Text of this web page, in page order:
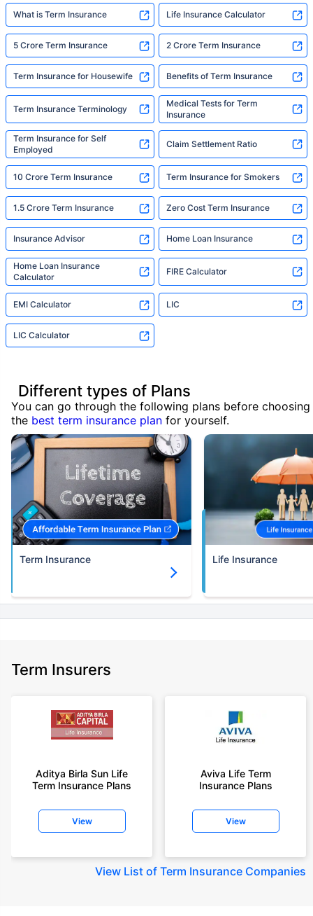
What is Term Insurance Life Insurance Calculator
5 Crore Term Insurance 2 Crore Term Insurance
Term Insurance for Housewife Benefits of Term Insurance
Term Insurance Terminology
Medical Tests for Term
Insurance
Term Insurance for Self
Employed
Claim Settlement Ratio
10 Crore Term Insurance Term Insurance for Smokers
1.5 Crore Term Insurance Zero Cost Term Insurance
Insurance Advisor Home Loan Insurance
Home Loan Insurance
Calculator
FIRE Calculator
EMI Calculator LIC
LIC Calculator
Different types of Plans
You can go through the following plans before choosing
the best term insurance plan for yourself.
Term Insurance Life Insurance
Term Insurers
Aditya Birla Sun Life
Term Insurance Plans
View
Aviva Life Term
Insurance Plans
View
View List of Term Insurance Companies